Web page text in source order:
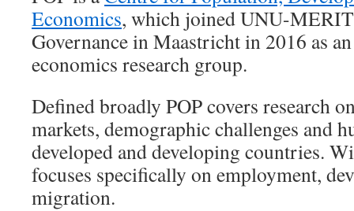
Economics, which joined UNU-
Governance in Maastricht in 2016 as
economics research group.
Defined broadly POP covers research
markets, demographic challenges and
developed and developing countries.
focuses specifically on employment,
migration.